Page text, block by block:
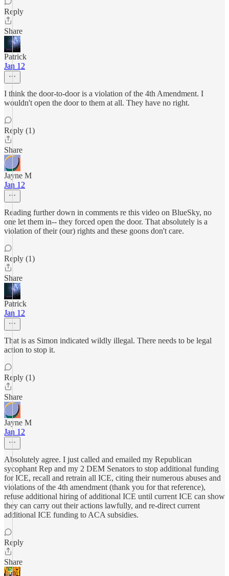
Reply
Share
Patrick
Jan 12
I think the door-to-door is a violation of the 4th Amendment. I
wouldn't open the door to them at all. They have no right.
Reply (1)
Share
Jayne M
Jan 12
Reading further down in comments re this video on BlueSky, no
one let them in-- they forced open the door. That absolutely is a
violation of their (our) rights and these goons don't care.
Reply (1)
Share
Patrick
Jan 12
That is as Simon indicated wildly illegal. There needs to be legal
action to stop it.
Reply (1)
Share
Jayne M
Jan 12
Absolutely agree. I just called and emailed my Republican
sycophant Rep and my 2 DEM Senators to stop additional funding
for ICE, recall and retrain all ICE, citing their numerous abuses and
violations of the 4th amendment (thank you for that reference),
refuse additional hiring of additional ICE until current ICE can show
they can carry out their actions lawfully, and re-direct current
additional ICE funding to ACA subsidies.
Reply
Share